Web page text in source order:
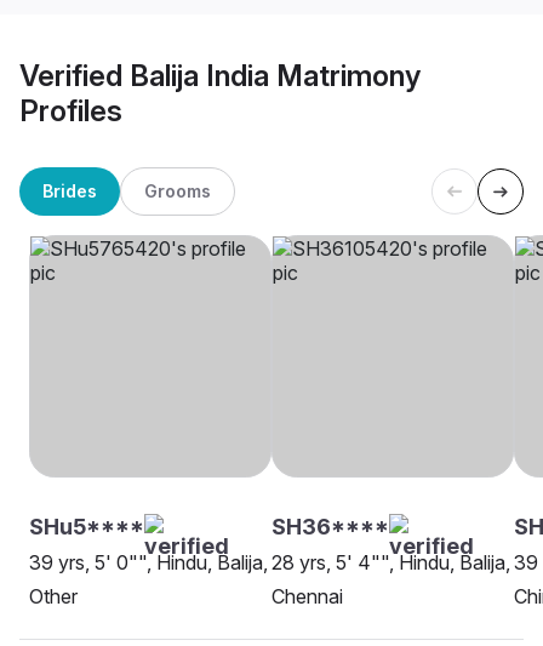
Verified Balija India Matrimony
Profiles
Brides Grooms
SHu5****
39 yrs, 5' 0"", Hindu, Balija,
Other
SH36****
28 yrs, 5' 4"", Hindu, Balija,
Chennai
39